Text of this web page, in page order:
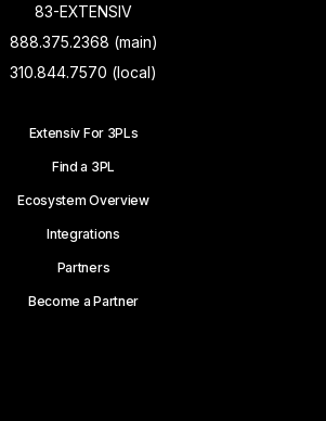
83-EXTENSIV
888.375.2368 (main)
310.844.7570 (local)
Extensiv For 3PLs
Find a 3PL
Ecosystem Overview
Integrations
Partners
Become a Partner